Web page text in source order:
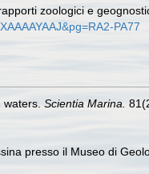
zoologici e
PA77
Scientia Marina.
presso il Museo di